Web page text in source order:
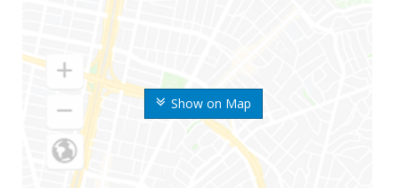
Show on Map